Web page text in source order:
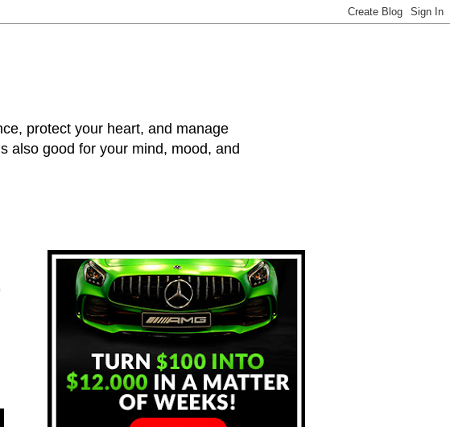
protect your heart, and manage
also good for your mind, mood, and